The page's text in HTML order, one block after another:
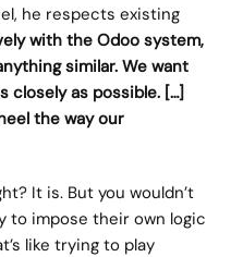
he respects existing
with the Odoo system,
similar. We want
closely as possible. […]
the way our
It is. But you wouldn’t
to impose their own logic
like trying to play